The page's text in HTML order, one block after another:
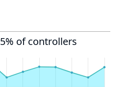
of controllers